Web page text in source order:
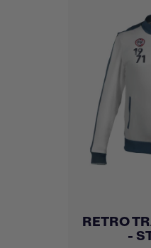
RETRO
-